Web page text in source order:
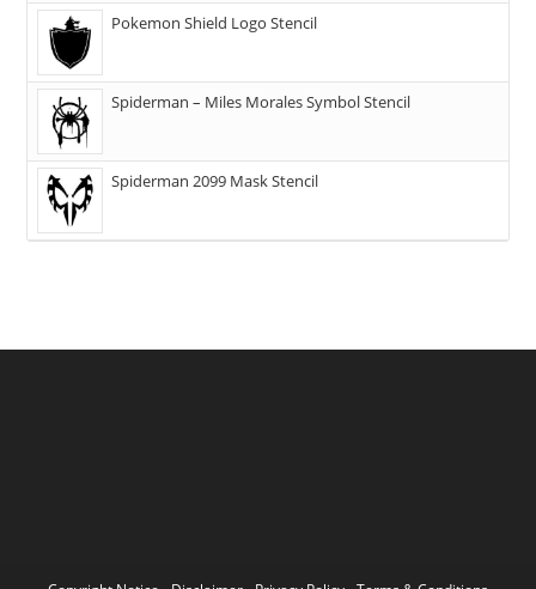
Pokemon Shield Logo Stencil
Spiderman – Miles Morales Symbol Stencil
Spiderman 2099 Mask Stencil